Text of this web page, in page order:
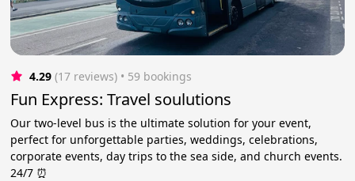
4.29 (17 reviews) • 59 bookings
Fun Express: Travel soulutions
Our two-level bus is the ultimate solution for your event,
perfect for unforgettable parties, weddings, celebrations,
corporate events, day trips to the sea side, and church events.
24/7 ⏰